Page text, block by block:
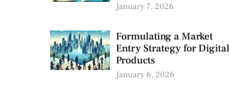
January 7, 2026
Formulating a Market
Entry Strategy for Digital
Products
January 6, 2026